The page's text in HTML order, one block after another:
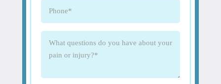
Phone (Required)
What